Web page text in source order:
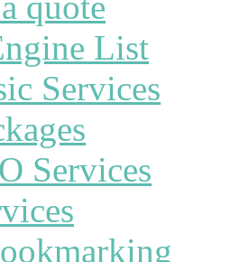
List
Services
Services